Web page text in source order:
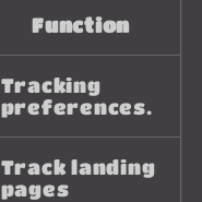
Function
Tracking
preferences.
Track landing
pages